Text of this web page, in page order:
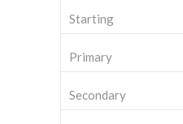
Starting
Primary
Secondary